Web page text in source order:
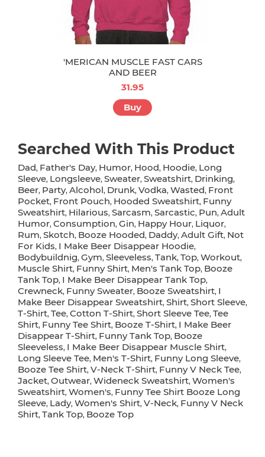
'MERICAN MUSCLE FAST CARS
AND BEER
31.95
Buy
Searched With This Product
Dad, Father's Day, Humor, Hood, Hoodie, Long
Sleeve, Longsleeve, Sweater, Sweatshirt, Drinking,
Beer, Party, Alcohol, Drunk, Vodka, Wasted, Front
Pocket, Front Pouch, Hooded Sweatshirt, Funny
Sweatshirt, Hilarious, Sarcasm, Sarcastic, Pun, Adult
Humor, Consumption, Gin, Happy Hour, Liquor,
Rum, Skotch, Booze Hooded, Daddy, Adult Gift, Not
For Kids, I Make Beer Disappear Hoodie,
Bodybuildnig, Gym, Sleeveless, Tank, Top, Workout,
Muscle Shirt, Funny Shirt, Men's Tank Top, Booze
Tank Top, I Make Beer Disappear Tank Top,
Crewneck, Funny Sweater, Booze Sweatshirt, I
Make Beer Disappear Sweatshirt, Shirt, Short Sleeve,
T-Shirt, Tee, Cotton T-Shirt, Short Sleeve Tee, Tee
Shirt, Funny Tee Shirt, Booze T-Shirt, I Make Beer
Disappear T-Shirt, Funny Tank Top, Booze
Sleeveless, I Make Beer Disappear Muscle Shirt,
Long Sleeve Tee, Men's T-Shirt, Funny Long Sleeve,
Booze Tee Shirt, V-Neck T-Shirt, Funny V Neck Tee,
Jacket, Outwear, Wideneck Sweatshirt, Women's
Sweatshirt, Women's, Funny Tee Shirt Booze Long
Sleeve, Lady, Women's Shirt, V-Neck, Funny V Neck
Shirt, Tank Top, Booze Top